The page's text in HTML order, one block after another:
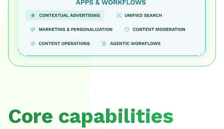
Core capabilities